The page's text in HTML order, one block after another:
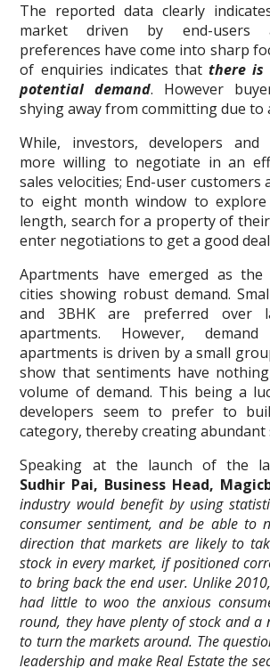
The reported data clearly
market driven by end-users
preferences have come into sharp
of enquiries indicates that there is
potential demand. However
shying away from committing due to
While, investors, developers and
more willing to negotiate in an
sales velocities; End-user customers
to eight month window to
length, search for a property of
enter negotiations to get a good
Apartments have emerged as
cities showing robust demand.
and 3BHK are preferred over
apartments. However,
apartments is driven by a small
show that sentiments have
volume of demand. This being a
developers seem to prefer to
category, thereby creating abundant
Speaking at the launch of the
Sudhir Pai, Business Head,
industry would benefit by using
consumer sentiment, and be able to
direction that markets are likely to
stock in every market, if positioned
to bring back the end user. Unlike
had little to woo the anxious
round, they have plenty of stock and a
to turn the markets around. The
leadership and make Real Estate the